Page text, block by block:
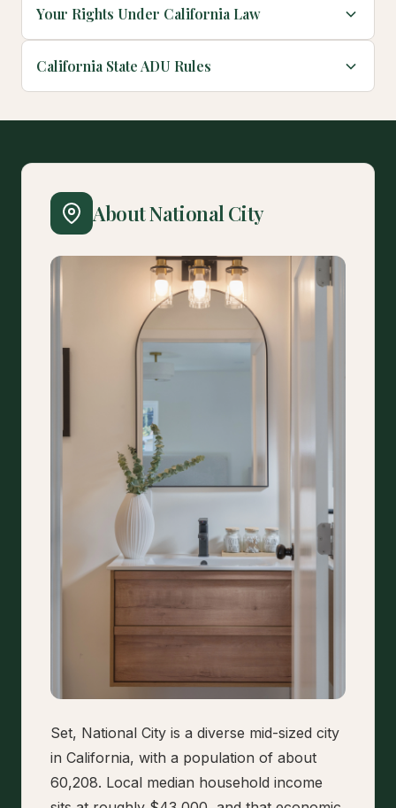
Your Rights Under California Law
California State ADU Rules
About National City
Set, National City is a diverse mid-sized city
in California, with a population of about
60,208. Local median household income